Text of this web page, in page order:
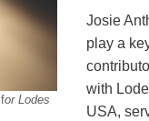
for Lodes
Josie
play a
with
USA,